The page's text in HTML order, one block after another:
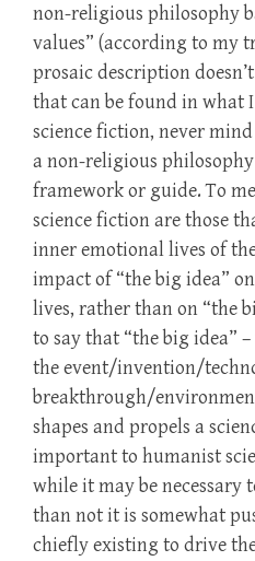
non-religious philosophy
values” (according to my
prosaic description
that can be found in what
science fiction, never
a non-religious
framework or guide. To
science fiction are those
inner emotional lives of
impact of “the big idea”
lives, rather than on “the
to say that “the big idea”
the event/invention/
breakthrough/
shapes and propels a
important to humanist
while it may be necessary
than not it is somewhat
chiefly existing to drive